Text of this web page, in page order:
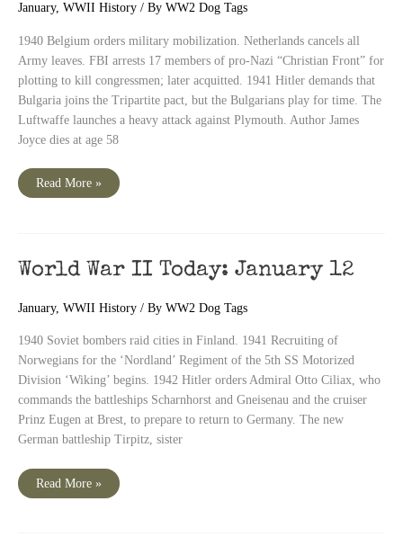
January, WWII History / By WW2 Dog Tags
1940 Belgium orders military mobilization. Netherlands cancels all
Army leaves. FBI arrests 17 members of pro-Nazi “Christian Front” for
plotting to kill congressmen; later acquitted. 1941 Hitler demands that
Bulgaria joins the Tripartite pact, but the Bulgarians play for time. The
Luftwaffe launches a heavy attack against Plymouth. Author James
Joyce dies at age 58
World
Read More »
World War II Today: January 12
January, WWII History / By WW2 Dog Tags
1940 Soviet bombers raid cities in Finland. 1941 Recruiting of
Norwegians for the ‘Nordland’ Regiment of the 5th SS Motorized
Division ‘Wiking’ begins. 1942 Hitler orders Admiral Otto Ciliax, who
commands the battleships Scharnhorst and Gneisenau and the cruiser
Prinz Eugen at Brest, to prepare to return to Germany. The new
German battleship Tirpitz, sister
World
Read More »